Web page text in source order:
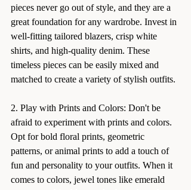
pieces never go out of style, and they are a
great foundation for any wardrobe. Invest in
well-fitting tailored blazers, crisp white
shirts, and high-quality denim. These
timeless pieces can be easily mixed and
matched to create a variety of stylish outfits.
2. Play with Prints and Colors: Don't be
afraid to experiment with prints and colors.
Opt for bold floral prints, geometric
patterns, or animal prints to add a touch of
fun and personality to your outfits. When it
comes to colors, jewel tones like emerald